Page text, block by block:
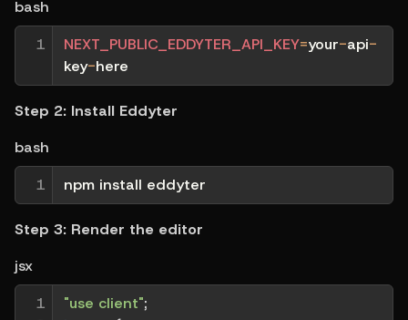
bash
1
NEXT_PUBLIC_EDDYTER_API_KEY=your-api-
key-here
Step 2: Install Eddyter
bash
1
npm install eddyter
Step 3: Render the editor
jsx
1
"use client";